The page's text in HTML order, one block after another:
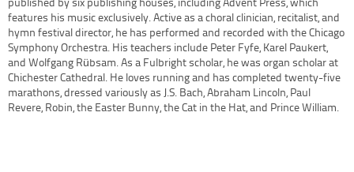
published by six publishing houses, including Advent Press, which
features his music exclusively. Active as a choral clinician, recitalist, and
hymn festival director, he has performed and recorded with the Chicago
Symphony Orchestra. His teachers include Peter Fyfe, Karel Paukert,
and Wolfgang Rübsam. As a Fulbright scholar, he was organ scholar at
Chichester Cathedral. He loves running and has completed twenty-five
marathons, dressed variously as J.S. Bach, Abraham Lincoln, Paul
Revere, Robin, the Easter Bunny, the Cat in the Hat, and Prince William.